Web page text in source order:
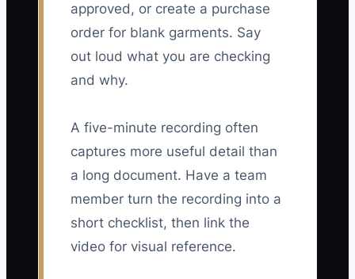
approved, or create a purchase
order for blank garments. Say
out loud what you are checking
and why.
A five-minute recording often
captures more useful detail than
a long document. Have a team
member turn the recording into a
short checklist, then link the
video for visual reference.